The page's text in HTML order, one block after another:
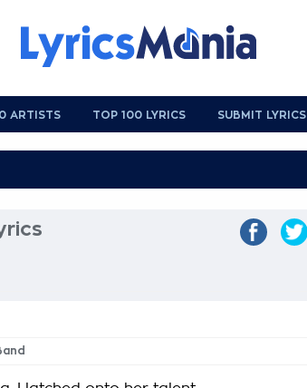
ARTISTS TOP 100 LYRICS SUBMIT LYRICS